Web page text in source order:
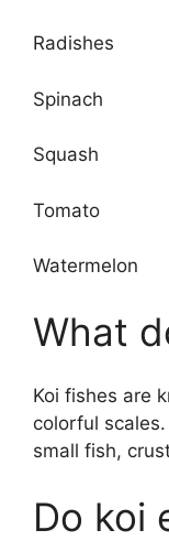
Radishes
Spinach
Squash
Tomato
Watermelon
What
Koi fishes are
colorful
small fish,
Do koi